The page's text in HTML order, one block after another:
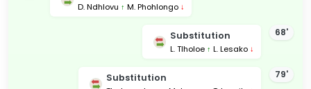
D. Ndhlovu ↑ M. Phohlongo ↓
68'
Substitution
L. Tlholoe ↑ L. Lesako ↓
79'
Substitution